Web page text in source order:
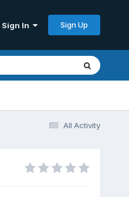
Sign In Sign Up
All Activity